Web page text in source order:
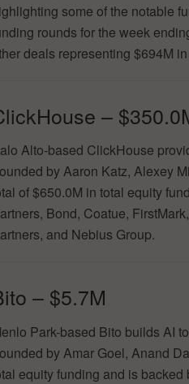
some of the notable
rounds for the week
deals representing $694M
–
Alto-based ClickHouse
by Aaron Katz, Alexey
of $650.0M in total equity
Bond, Coatue,
and Nebius Group.
– $5.7M
Park-based Bito builds AI
by Amar Goel, Anand
equity funding and is